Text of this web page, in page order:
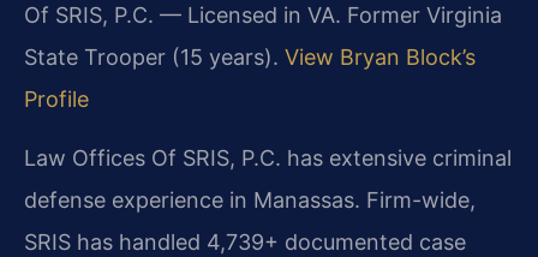
Of SRIS, P.C. — Licensed in VA. Former Virginia
State Trooper (15 years). View Bryan Block’s
Profile
Law Offices Of SRIS, P.C. has extensive criminal
defense experience in Manassas. Firm-wide,
SRIS has handled 4,739+ documented case